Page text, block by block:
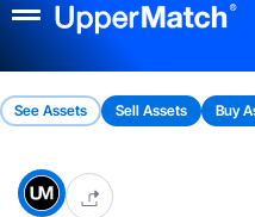
See Assets Sell Assets Buy